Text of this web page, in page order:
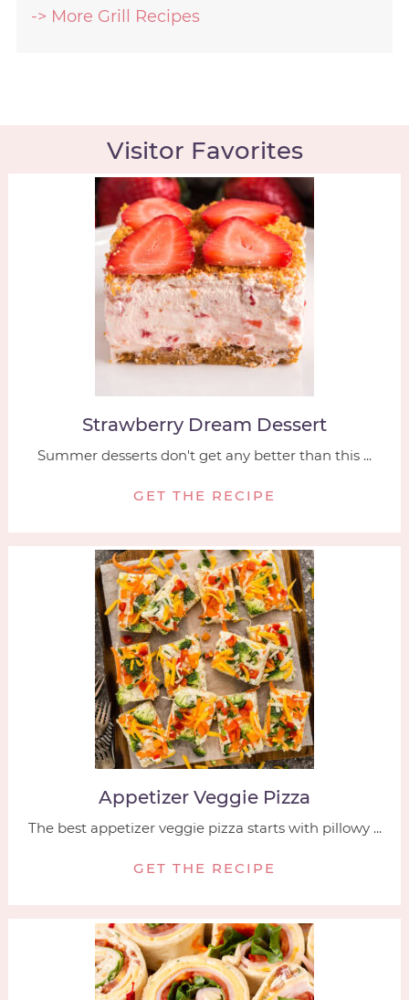
-> More Grill Recipes
Visitor Favorites
Strawberry Dream Dessert
Summer desserts don't get any better than this ...
GET THE RECIPE
Appetizer Veggie Pizza
The best appetizer veggie pizza starts with pillowy ...
GET THE RECIPE